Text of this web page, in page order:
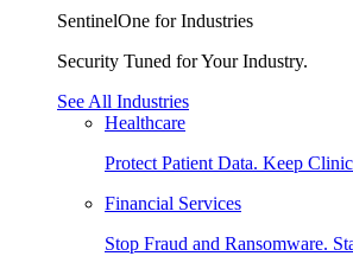
SentinelOne for Industries
Security Tuned for Your Industry.
See All Industries
Healthcare
Protect Patient Data. Keep
Financial Services
Stop Fraud and Ransomware.